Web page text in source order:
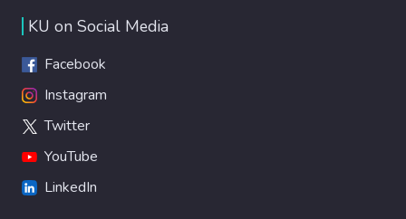
KU on Social Media
Facebook
Instagram
Twitter
YouTube
LinkedIn